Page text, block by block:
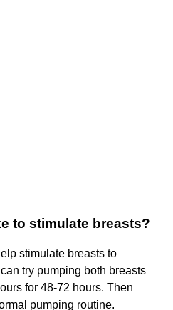
to stimulate breasts?
stimulate breasts to
try pumping both breasts
for 48-72 hours. Then
pumping routine.